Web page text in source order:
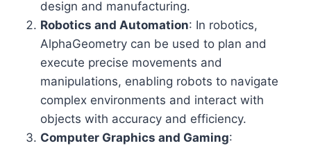
design and manufacturing.
Robotics and Automation: In robotics,
AlphaGeometry can be used to plan and
execute precise movements and
manipulations, enabling robots to navigate
complex environments and interact with
objects with accuracy and efficiency.
Computer Graphics and Gaming: